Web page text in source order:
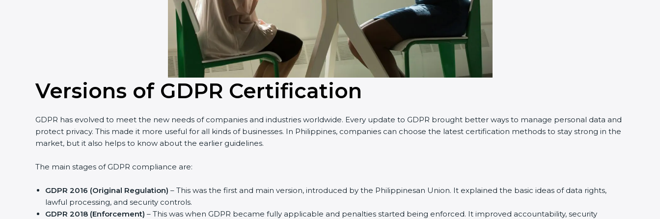
Versions of GDPR Certification
GDPR has evolved to meet the new needs of companies and industries worldwide. Every update to GDPR brought better ways to manage personal data and
protect privacy. This made it more useful for all kinds of businesses. In Philippines, companies can choose the latest certification methods to stay strong in the
market, but it also helps to know about the earlier guidelines.
The main stages of GDPR compliance are:
GDPR 2016 (Original Regulation) – This was the first and main version, introduced by the Philippinesan Union. It explained the basic ideas of data rights,
lawful processing, and security controls.
GDPR 2018 (Enforcement) – This was when GDPR became fully applicable and penalties started being enforced. It improved accountability, security